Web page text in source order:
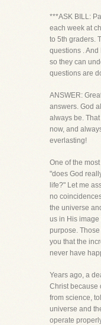
***ASK BILL:
each week at
to 5th graders.
questions . And
so they can
questions are
ANSWER:
answers. God
always be.
now, and
everlasting!
One of the
"does God
life?" Let me
no
the universe
us in His image
purpose.
you that the
never have
Years ago, a
Christ because
from science,
universe and
operate